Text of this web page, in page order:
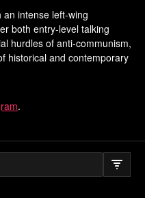
intense left-wing
both entry-level talking
hurdles of anti-communism,
historical and contemporary
.